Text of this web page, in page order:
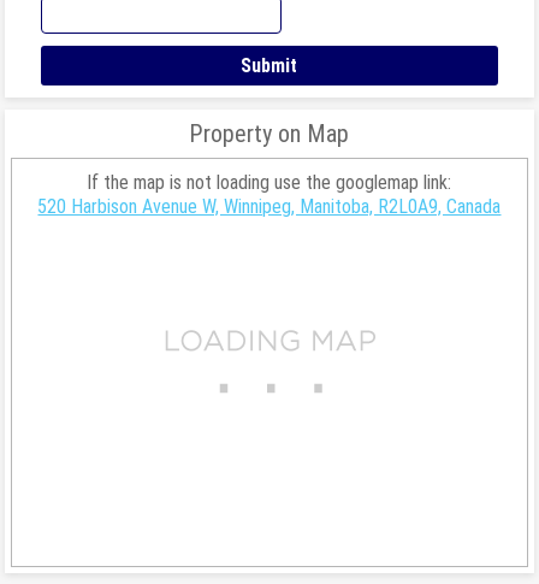
Property on Map
If the map is not loading use the googlemap link:
520 Harbison Avenue W, Winnipeg, Manitoba, R2L0A9, Canada